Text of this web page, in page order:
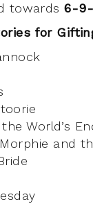
towards6-
for
World’s
and